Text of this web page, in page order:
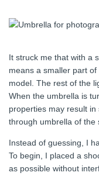
It struck me that with a
means a smaller part
model. The rest of the
When the umbrella is
properties may result
through umbrella of the
Instead of guessing, I
To begin, I placed a
as possible without